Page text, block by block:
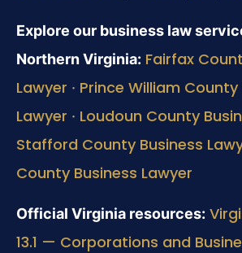
Explore our business law
Northern Virginia: Fairfax
Lawyer · Prince William County
Lawyer · Loudoun County
Stafford County Business
County Business Lawyer
Official Virginia resources:
13.1 — Corporations and